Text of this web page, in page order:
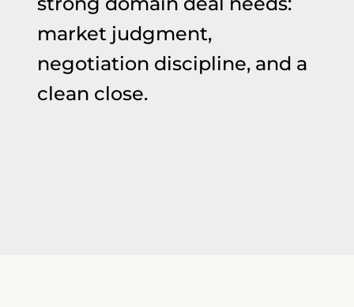
market judgment,
negotiation discipline, and a
clean close.